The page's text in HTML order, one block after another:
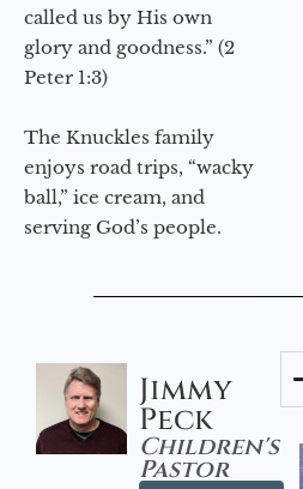
called us by His own
glory and goodness.” (2
Peter 1:3)
The Knuckles family
enjoys road trips, “wacky
ball,” ice cream, and
serving God’s people.
Jimmy
Peck
Children's
Pastor